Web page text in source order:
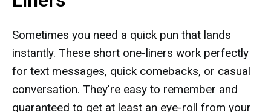
Sometimes you need a quick pun that lands
instantly. These short one-liners work perfectly
for text messages, quick comebacks, or casual
conversation. They're easy to remember and
guaranteed to get at least an eye-roll from your